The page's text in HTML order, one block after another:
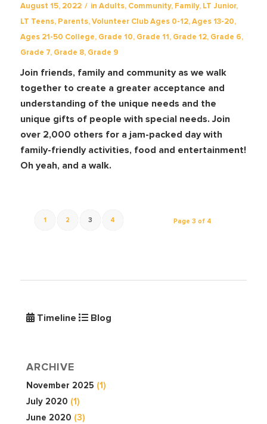
August 15, 2022 / in Adults, Community, Family, LT Junior,
LT Teens, Parents,Volunteer Club Ages 0-12,Ages 13-20,
Ages 21-50 College, Grade 10, Grade 11, Grade 12, Grade 6,
Grade 7, Grade 8, Grade 9
Join friends, family and community as we walk
together to create a greater acceptance and
understanding of the unique needs and the
unique gifts of people with special needs. Join
over 2,000 others for a jam-packed day with
family-friendly activities, food and entertainment!
Oh yeah, and a walk.
Page 3 of 4
1 2 3 4
Timeline Blog
ARCHIVE
November 2025 (1)
July 2020 (1)
June 2020 (3)